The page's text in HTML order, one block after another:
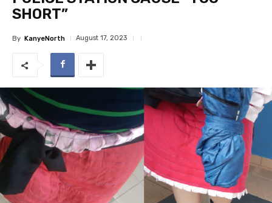
SHORT”
By KanyeNorth August 17, 2023